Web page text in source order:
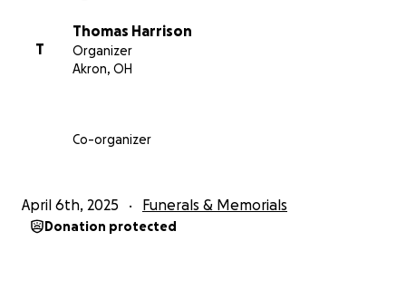
T
Thomas Harrison
Organizer
Akron, OH
Co-organizer
April 6th, 2025 Funerals & Memorials
Donation protected